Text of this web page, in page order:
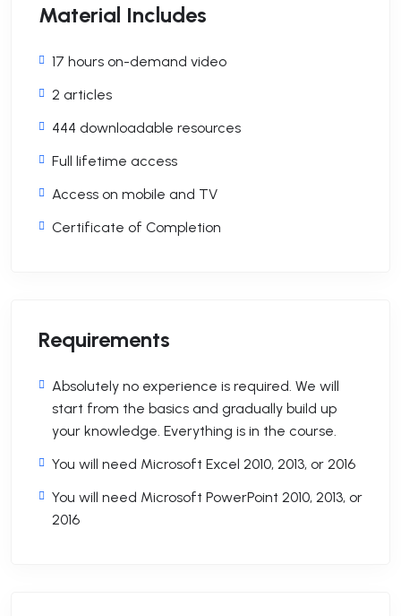
Material Includes
17 hours on-demand video
2 articles
444 downloadable resources
Full lifetime access
Access on mobile and TV
Certificate of Completion
Requirements
Absolutely no experience is required. We will
start from the basics and gradually build up
your knowledge. Everything is in the course.
You will need Microsoft Excel 2010, 2013, or 2016
You will need Microsoft PowerPoint 2010, 2013, or
2016